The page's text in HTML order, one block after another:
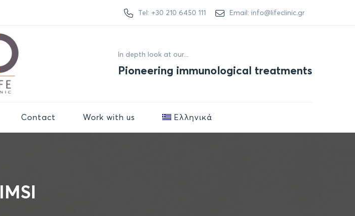
Tel: +30 210 6450 111 Email: info@lifeclinic.gr
In depth look at our...
Pioneering immunological treatments
Contact Work with us Ελληνικά
IMSI